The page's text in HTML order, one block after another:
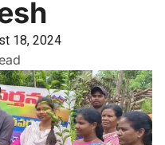
18, 2024